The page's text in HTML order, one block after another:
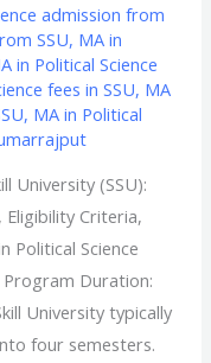
admission from
SSU, MA in
in Political Science
fees in SSU, MA
, MA in Political
University (SSU):
Eligibility Criteria,
Political Science
Program Duration:
University typically
four semesters.